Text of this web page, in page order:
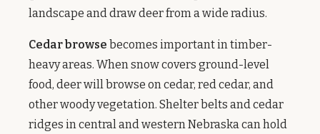
landscape and draw deer from a wide radius.
Cedar browse becomes important in timber-
heavy areas. When snow covers ground-level
food, deer will browse on cedar, red cedar, and
other woody vegetation. Shelter belts and cedar
ridges in central and western Nebraska can hold